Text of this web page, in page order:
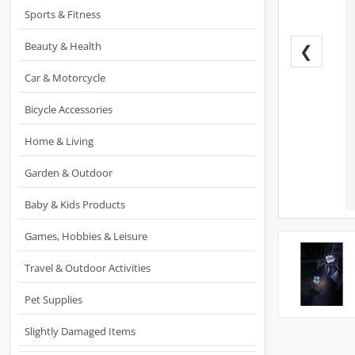
Sports & Fitness
Beauty & Health
Car & Motorcycle
Bicycle Accessories
Home & Living
Garden & Outdoor
Baby & Kids Products
Games, Hobbies & Leisure
Travel & Outdoor Activities
Pet Supplies
Slightly Damaged Items
❮